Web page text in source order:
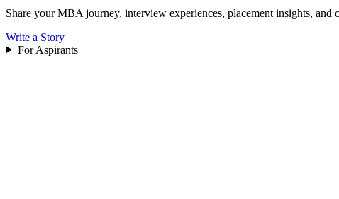
Share your MBA journey, interview experiences, placement insights, and
Write a Story
For Aspirants